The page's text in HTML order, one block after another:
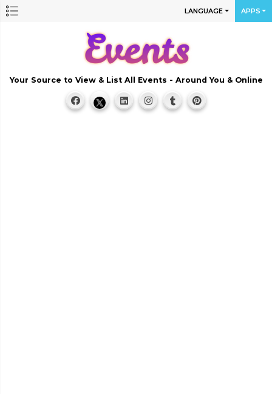
LANGUAGE APPS
Your Source to View & List All Events - Around You & Online